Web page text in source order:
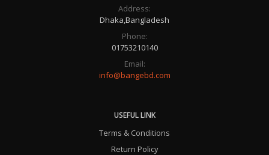
Address:
Dhaka,Bangladesh
Phone:
01753210140
Email:
info@bangebd.com
USEFUL LINK
Terms & Conditions
Return Policy